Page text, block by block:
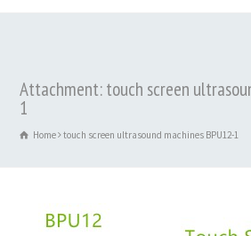
Attachment: touch screen
1
Home touch screen ultrasound machines BPU12-1